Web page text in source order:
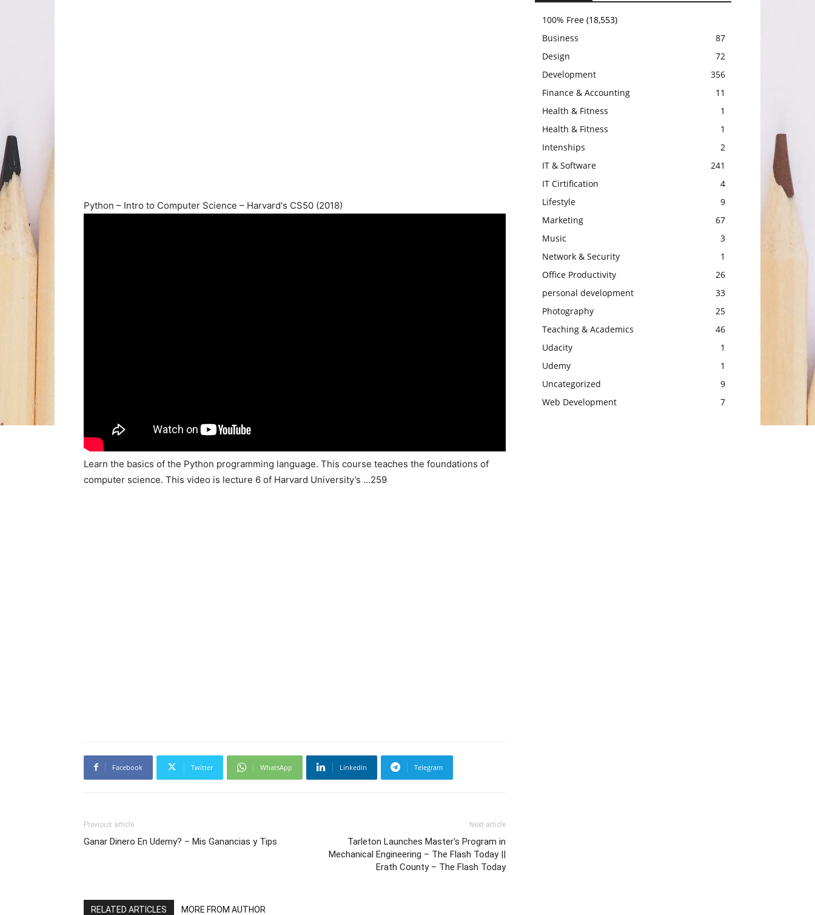
Python – Intro to Computer Science – Harvard's CS50 (2018)
Learn the basics of the Python programming language. This course teaches the foundations of
computer science. This video is lecture 6 of Harvard University’s …259
Facebook Twitter WhatsApp Linkedin Telegram
Previous article
Ganar Dinero En Udemy? – Mis Ganancias y Tips
Next article
Tarleton Launches Master's Program in
Mechanical Engineering – The Flash Today ||
Erath County – The Flash Today
RELATED ARTICLES MORE FROM AUTHOR
100% Free (18,553)
Business
87
Design
72
Development
356
Finance & Accounting
11
Health & Fitness
1
Health & Fitness
1
Intenships
2
IT & Software
241
IT Cirtification
4
Lifestyle
9
Marketing
67
Music
3
Network & Security
1
Office Productivity
26
personal development
33
Photography
25
Teaching & Academics
46
Udacity
1
Udemy
1
Uncategorized
9
Web Development
7